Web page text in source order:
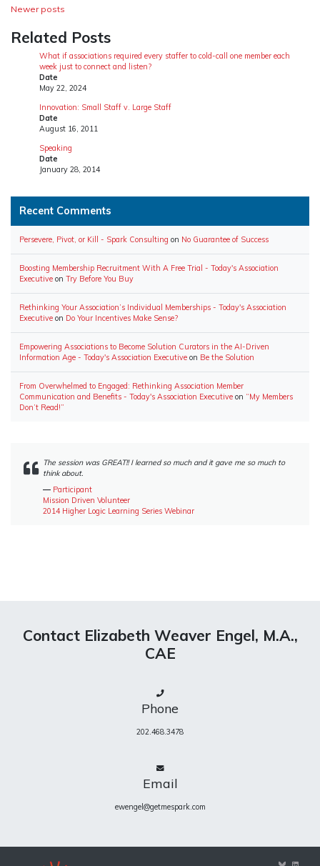
Posts
navigation
Newer posts
Related Posts
What if associations required every staffer to cold-call one member each
week just to connect and listen?
Date
May 22, 2024
Innovation: Small Staff v. Large Staff
Date
August 16, 2011
Speaking
Date
January 28, 2014
Recent Comments
Persevere, Pivot, or Kill - Spark Consulting on No Guarantee of Success
Boosting Membership Recruitment With A Free Trial - Today's Association
Executive on Try Before You Buy
Rethinking Your Association’s Individual Memberships - Today's Association
Executive on Do Your Incentives Make Sense?
Empowering Associations to Become Solution Curators in the AI-Driven
Information Age - Today's Association Executive on Be the Solution
From Overwhelmed to Engaged: Rethinking Association Member
Communication and Benefits - Today's Association Executive on “My Members
Don’t Read!”
The session was GREAT!! I learned so much and it gave me so much to
think about.
― Participant
Mission Driven Volunteer
2014 Higher Logic Learning Series Webinar
Contact Elizabeth Weaver Engel, M.A.,
CAE
Phone
202.468.3478
Email
ewengel@getmespark.com